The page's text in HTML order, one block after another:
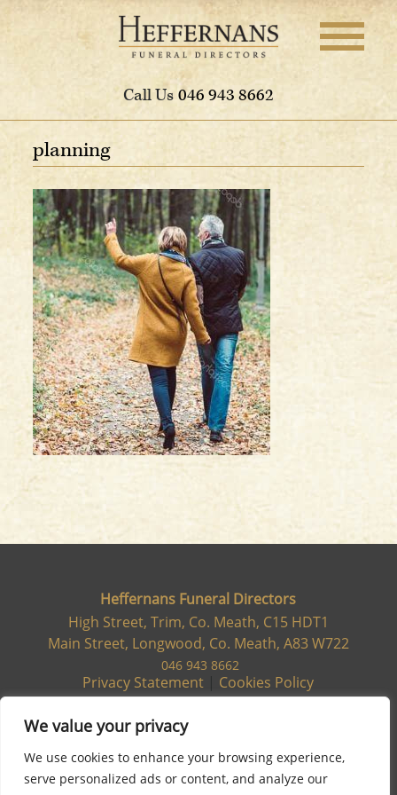
We value your privacy
We use cookies to enhance your browsing experience,
serve personalized ads or content, and analyze our
Call Us 046 943 8662
planning
Heffernans Funeral Directors
High Street, Trim, Co. Meath, C15 HDT1
Main Street, Longwood, Co. Meath, A83 W722
046 943 8662
Privacy Statement | Cookies Policy